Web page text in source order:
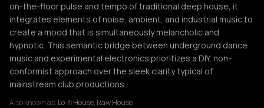
on-the-floor pulse and tempo of traditional deep house, it
integrates elements of noise, ambient, and industrial music to
create a mood that is simultaneously melancholic and
hypnotic. This semantic bridge between underground dance
music and experimental electronics prioritizes a DIY, non-
conformist approach over the sleek clarity typical of
mainstream club productions.
Also known as: Lo-fi House, Raw House